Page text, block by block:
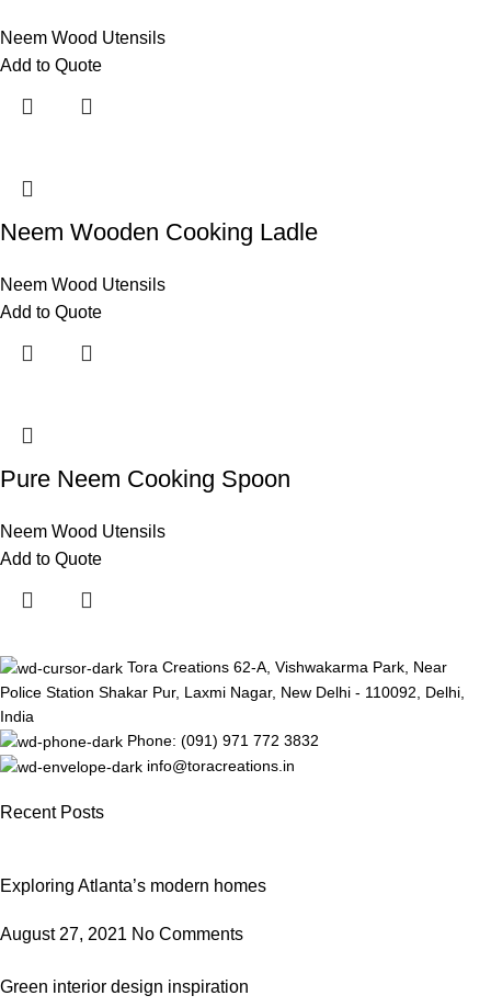
Neem Wood Utensils
Add to Quote
Neem Wooden Cooking Ladle
Neem Wood Utensils
Add to Quote
Pure Neem Cooking Spoon
Neem Wood Utensils
Add to Quote
Tora Creations 62-A, Vishwakarma Park, Near
Police Station Shakar Pur, Laxmi Nagar, New Delhi - 110092, Delhi,
India
Phone: (091) 971 772 3832
info@toracreations.in
Recent Posts
Exploring Atlanta’s modern homes
August 27, 2021 No Comments
Green interior design inspiration